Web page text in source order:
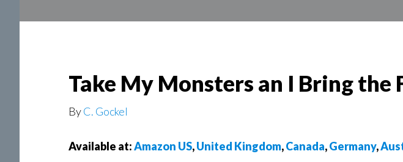
Take My Monsters an I Bring the
ByC. Gockel
Available at:Amazon US,United Kingdom,Canada,Germany,